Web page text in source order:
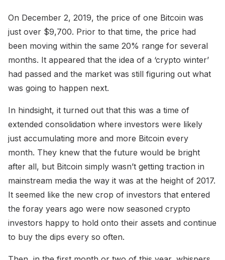
On December 2, 2019, the price of one Bitcoin was
just over $9,700. Prior to that time, the price had
been moving within the same 20% range for several
months. It appeared that the idea of a ‘crypto winter’
had passed and the market was still figuring out what
was going to happen next.
In hindsight, it turned out that this was a time of
extended consolidation where investors were likely
just accumulating more and more Bitcoin every
month. They knew that the future would be bright
after all, but Bitcoin simply wasn’t getting traction in
mainstream media the way it was at the height of 2017.
It seemed like the new crop of investors that entered
the foray years ago were now seasoned crypto
investors happy to hold onto their assets and continue
to buy the dips every so often.